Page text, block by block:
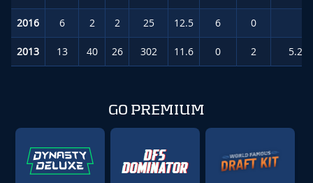
2016 6 2 2 25 12.5 6 0
2013 13 40 26 302 11.6 0 2 5.2
GO PREMIUM